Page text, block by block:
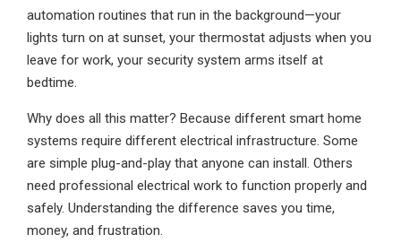
automation routines that run in the background—your
lights turn on at sunset, your thermostat adjusts when you
leave for work, your security system arms itself at
bedtime.
Why does all this matter? Because different smart home
systems require different electrical infrastructure. Some
are simple plug-and-play that anyone can install. Others
need professional electrical work to function properly and
safely. Understanding the difference saves you time,
money, and frustration.